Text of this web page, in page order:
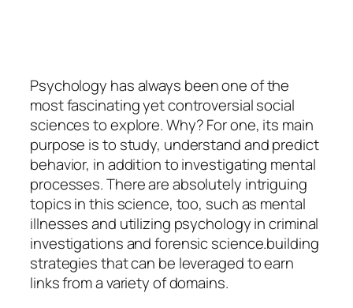
Psychology has always been one of the
most fascinating yet controversial social
sciences to explore. Why? For one, its main
purpose is to study, understand and predict
behavior, in addition to investigating mental
processes. There are absolutely intriguing
topics in this science, too, such as mental
illnesses and utilizing psychology in criminal
investigations and forensic science.building
strategies that can be leveraged to earn
links from a variety of domains.